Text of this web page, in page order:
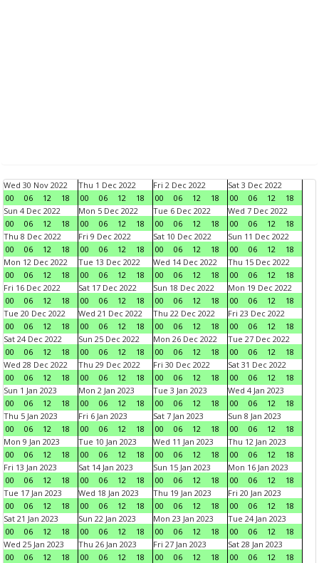
Wed 30 Nov 2022
00
06 12 18
Thu 1 Dec 2022
00
06 12 18
Fri 2 Dec 2022
00
06 12 18
Sat 3 Dec 2022
00
06 12
18
Sun 4 Dec 2022
00
06 12 18
Mon 5 Dec 2022
00
06 12 18
Tue 6 Dec 2022
00
06 12 18
Wed 7 Dec 2022
00
06 12
18
Thu 8 Dec 2022
00
06 12 18
Fri 9 Dec 2022
00
06 12 18
Sat 10 Dec 2022
00
06 12 18
Sun 11 Dec 2022
00
06 12
18
Mon 12 Dec 2022
00
06 12 18
Tue 13 Dec 2022
00
06 12 18
Wed 14 Dec 2022
00
06 12 18
Thu 15 Dec 2022
00
06 12
18
Fri 16 Dec 2022
00
06 12 18
Sat 17 Dec 2022
00
06 12 18
Sun 18 Dec 2022
00
06 12 18
Mon 19 Dec 2022
00
06 12
18
Tue 20 Dec 2022
00
06 12 18
Wed 21 Dec 2022
00
06 12 18
Thu 22 Dec 2022
00
06 12 18
Fri 23 Dec 2022
00
06 12
18
Sat 24 Dec 2022
00
06 12 18
Sun 25 Dec 2022
00
06 12 18
Mon 26 Dec 2022
00
06 12 18
Tue 27 Dec 2022
00
06 12
18
Wed 28 Dec 2022
00
06 12 18
Thu 29 Dec 2022
00
06 12 18
Fri 30 Dec 2022
00
06 12 18
Sat 31 Dec 2022
00
06 12
18
Sun 1 Jan 2023
00
06 12 18
Mon 2 Jan 2023
00
06 12 18
Tue 3 Jan 2023
00
06 12 18
Wed 4 Jan 2023
00
06 12
18
Thu 5 Jan 2023
00
06 12 18
Fri 6 Jan 2023
00
06 12 18
Sat 7 Jan 2023
00
06 12 18
Sun 8 Jan 2023
00
06 12
18
Mon 9 Jan 2023
00
06 12 18
Tue 10 Jan 2023
00
06 12 18
Wed 11 Jan 2023
00
06 12 18
Thu 12 Jan 2023
00
06 12
18
Fri 13 Jan 2023
00
06 12 18
Sat 14 Jan 2023
00
06 12 18
Sun 15 Jan 2023
00
06 12 18
Mon 16 Jan 2023
00
06 12
18
Tue 17 Jan 2023
00
06 12 18
Wed 18 Jan 2023
00
06 12 18
Thu 19 Jan 2023
00
06 12 18
Fri 20 Jan 2023
00
06 12
18
Sat 21 Jan 2023
00
06 12 18
Sun 22 Jan 2023
00
06 12 18
Mon 23 Jan 2023
00
06 12 18
Tue 24 Jan 2023
00
06 12
18
Wed 25 Jan 2023
00
06 12 18
Thu 26 Jan 2023
00
06 12 18
Fri 27 Jan 2023
00
06 12 18
Sat 28 Jan 2023
00
06 12
18